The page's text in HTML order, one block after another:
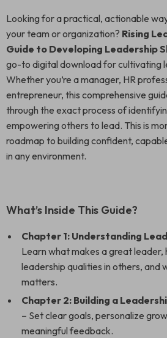
Looking for a practical, actionable
your team or organization? Rising
Guide to Developing Leadership
go-to digital download for cultivating
Whether you’re a manager, HR
entrepreneur, this comprehensive
through the exact process of
empowering others to lead. This is
roadmap to building confident,
in any environment.
What’s Inside This Guide?
Chapter 1: Understanding
Learn what makes a great leader,
leadership qualities in others, and
matters.
Chapter 2: Building a
– Set clear goals, personalize
meaningful feedback.